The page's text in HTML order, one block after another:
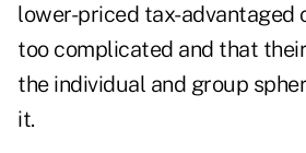
lower-priced tax-advantaged
too complicated and that
the individual and group
it.